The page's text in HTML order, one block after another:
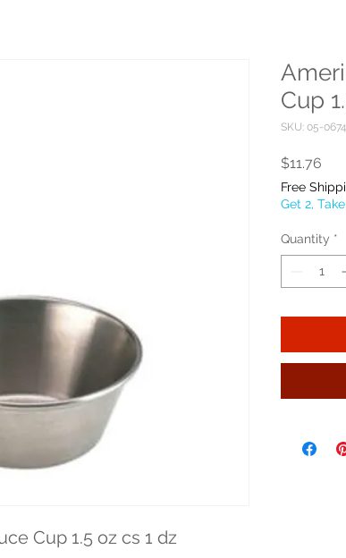
Cup 1.5 oz cs 1 dz
Cup
SKU: 05-0674
$11.76
Free
Get 2,
Quantity *